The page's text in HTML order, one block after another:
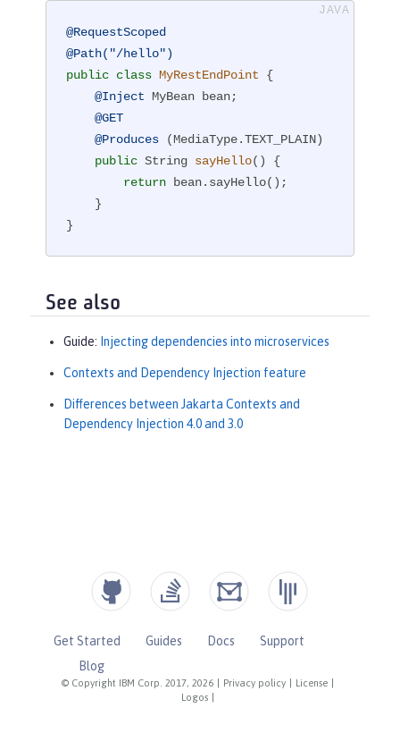
@RequestScoped
@Path("/hello")
public class MyRestEndPoint
{
@Inject MyBean bean;
@GET
@Produces (MediaType.TEXT_PLAIN)
public String sayHello()
{
return bean.sayHello();
}
See also
Guide: Injecting dependencies into microservices
Contexts and Dependency Injection feature
Differences between Jakarta Contexts and
Dependency Injection 4.0 and 3.0
© Copyright IBM Corp. 2017, 2026 Privacy policy License
Logos
Get Started Guides Docs
Support
Blog